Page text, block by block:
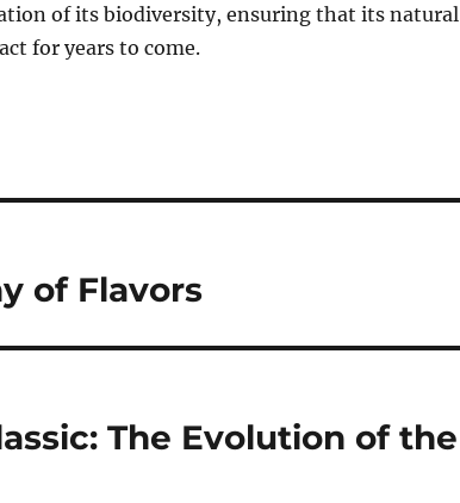
of its biodiversity, ensuring that its natural
for years to come.
of Flavors
The Evolution of the